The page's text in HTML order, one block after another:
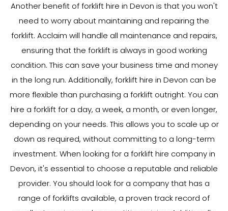
Another benefit of forklift hire in Devon is that you won't
need to worry about maintaining and repairing the
forklift. Acclaim will handle all maintenance and repairs,
ensuring that the forklift is always in good working
condition. This can save your business time and money
in the long run. Additionally, forklift hire in Devon can be
more flexible than purchasing a forklift outright. You can
hire a forklift for a day, a week, a month, or even longer,
depending on your needs. This allows you to scale up or
down as required, without committing to a long-term
investment. When looking for a forklift hire company in
Devon, it's essential to choose a reputable and reliable
provider. You should look for a company that has a
range of forklifts available, a proven track record of